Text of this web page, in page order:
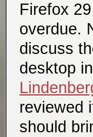
Firefox
overdue.
discuss
desktop
reviewed
should